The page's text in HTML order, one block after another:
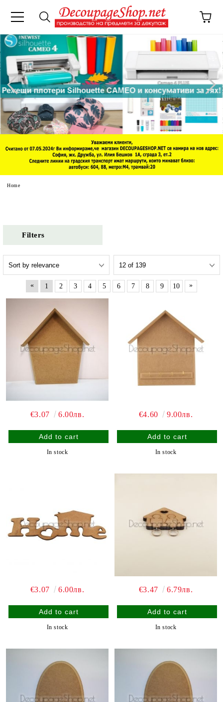
Home
Filters
« 1 2 3 4 5 6 7 8 9 10 »
€3.07 6.00лв.
In stock
€4.60 9.00лв.
In stock
€3.07 6.00лв.
In stock
€3.47 6.79лв.
In stock